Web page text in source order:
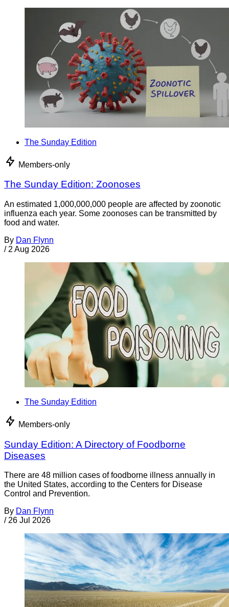
The Sunday Edition
Members-only
The Sunday Edition: Zoonoses
An estimated 1,000,000,000 people are affected by zoonotic
influenza each year. Some zoonoses can be transmitted by
food and water.
By Dan Flynn
/ 2 Aug 2026
The Sunday Edition
Members-only
Sunday Edition: A Directory of Foodborne
Diseases
There are 48 million cases of foodborne illness annually in
the United States, according to the Centers for Disease
Control and Prevention.
By Dan Flynn
/ 26 Jul 2026